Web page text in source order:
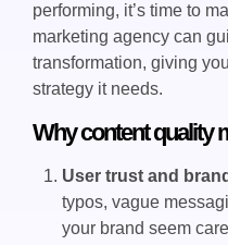
performing, it’s time to
marketing agency can
transformation, giving
strategy it needs.
Why content quality
User trust and
typos, vague
your brand seem